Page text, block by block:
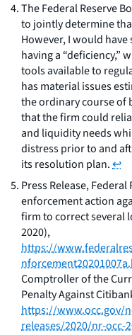
The Federal Reserve
to jointly determine
However, I would
having a “deficiency,”
tools available to
has material issues
the ordinary course of
that the firm could
and liquidity needs
distress prior to and
its resolution plan.↩
Press Release,
enforcement action
firm to correct several
2020),
https://
Comptroller of the
Penalty Against
https://www.occ.gov/
releases/2020/nr-occ-